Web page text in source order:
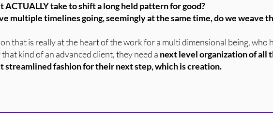
ACTUALLY take to shift a long held pattern for good?
multiple timelines going, seemingly at the same time, do we weave
that is really at the heart of the work for a multi dimensional being, who
kind of an advanced client, they need a next level organization of all
streamlined fashion for their next step, which is creation.